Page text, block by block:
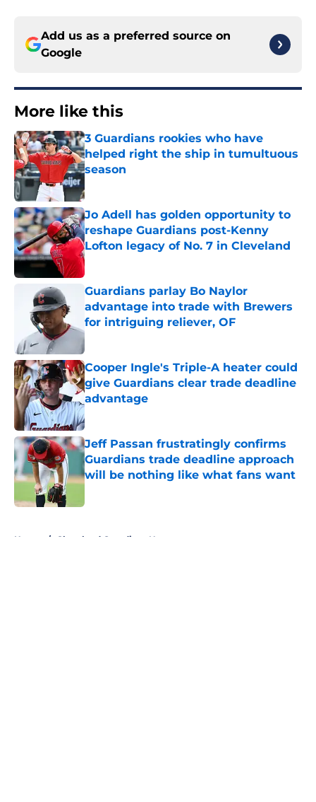
Add us as a preferred source on
Google
More like this
3 Guardians rookies who have
helped right the ship in tumultuous
season
Published by on Invalid Date
Jo Adell has golden opportunity to
reshape Guardians post-Kenny
Lofton legacy of No. 7 in Cleveland
Published by on Invalid Date
Guardians parlay Bo Naylor
advantage into trade with Brewers
for intriguing reliever, OF
Published by on Invalid Date
Cooper Ingle's Triple-A heater could
give Guardians clear trade deadline
advantage
Jeff Passan frustratingly confirms
Guardians trade deadline approach
will be nothing like what fans want
Home / Cleveland Guardians News